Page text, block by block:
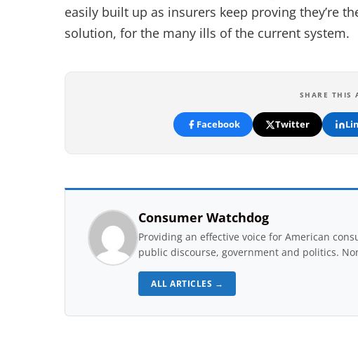
easily built up as insurers keep proving they’re
solution, for the many ills of the current system.
SHARE THIS
Facebook Twitter
Consumer Watchdog
Providing an effective voice for American
public discourse, government and politics.
ALL ARTICLES →